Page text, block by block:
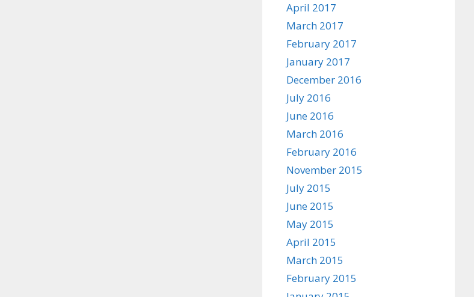
April 2017
March 2017
February 2017
January 2017
December 2016
July 2016
June 2016
March 2016
February 2016
November 2015
July 2015
June 2015
May 2015
April 2015
March 2015
February 2015